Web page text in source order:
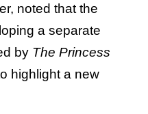
noted that the
a separate
by The Princess
highlight a new